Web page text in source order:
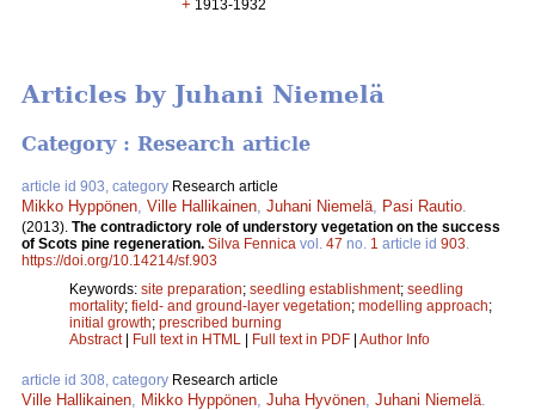
+ 1913-1932
Articles by Juhani Niemelä
Category : Research article
article id 903, category Research article
Mikko Hyppönen Ville Hallikainen Juhani Niemelä Pasi Rautio
(2013). The contradictory role of understory vegetation on the success
of Scots pine regeneration. Silva Fennica vol. 47 no. 1 article id 903
https://doi.org/10.14214/sf.903
Keywords: site preparation; seedling establishment; seedling
mortality; field- and ground-layer vegetation; modelling approach;
initial growth; prescribed burning
Abstract| Full text in HTML | Full text in PDF | Author Info
article id 308, category Research article
Ville Hallikainen Mikko Hyppönen Juha Hyvönen Juhani Niemelä